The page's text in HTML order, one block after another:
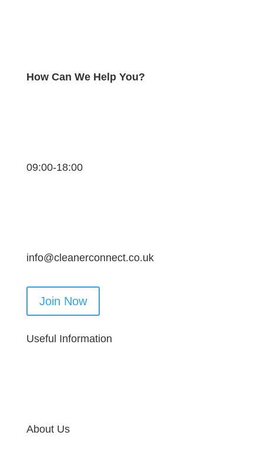
How Can We Help You?
09:00-18:00
info@cleanerconnect.co.uk
Join Now
Useful Information
About Us